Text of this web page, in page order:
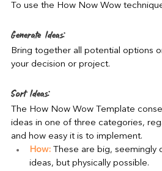
To use the How Now Wow
Generate Ideas:
Bring together all potential options
your decision or project.
Sort Ideas:
The How Now Wow Template
ideas in one of three categories,
and how easy it is to implement.
How: These are big,
ideas, but physically possible.